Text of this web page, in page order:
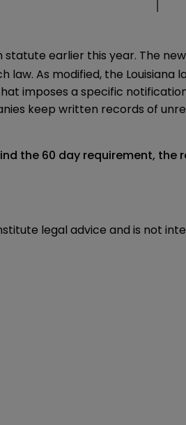
earlier this year. The
law. As modified, the
imposes a specific
keep written records of
the 60 day requirement,
legal advice and is not